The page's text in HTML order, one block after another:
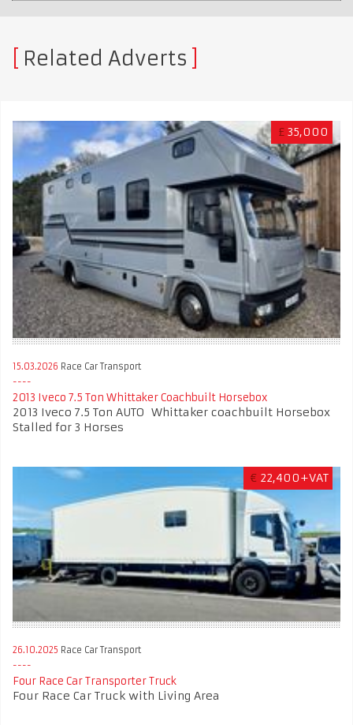
Related Adverts
£ 35,000
15.03.2026 Race Car Transport
2013 Iveco 7.5 Ton Whittaker Coachbuilt Horsebox
2013 Iveco 7.5 Ton AUTO Whittaker coachbuilt Horsebox
Stalled for 3 Horses
€ 22,400+VAT
26.10.2025 Race Car Transport
Four Race Car Transporter Truck
Four Race Car Truck with Living Area